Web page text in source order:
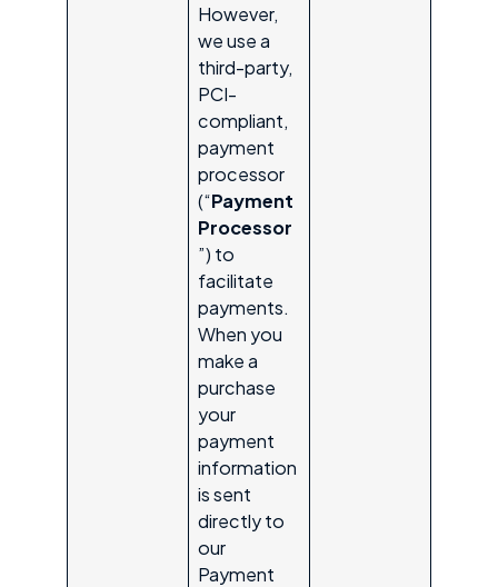
However,
we use a
third-party,
PCI-
compliant,
payment
processor
(“Payment
Processor
”) to
facilitate
payments.
When you
make a
purchase
your
payment
information
is sent
directly to
our
Payment